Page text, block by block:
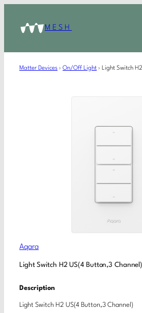
MESH
Matter Devices › On/Off Light › Light Switch
Aqara
Light Switch H2 US(4 Button,3 Channel)
Description
Light Switch H2 US(4 Button,3 Channel)